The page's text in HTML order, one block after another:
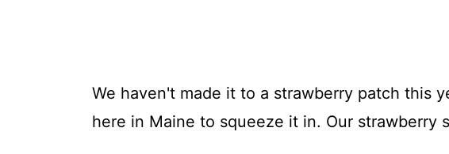
We haven't made it to a strawberry patch this
here in Maine to squeeze it in. Our strawberry